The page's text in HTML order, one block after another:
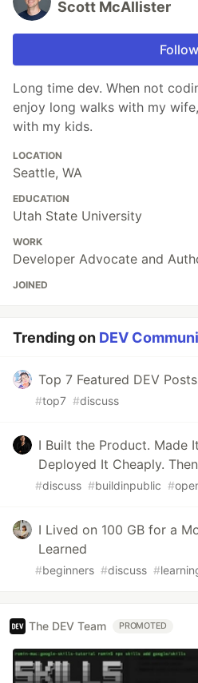
Scott McAllister
Follow
Long time dev. When not
enjoy long walks with my
with my kids.
LOCATION
Seattle, WA
EDUCATION
Utah State University
WORK
Developer Advocate and
JOINED
Trending on DEV
Top 7 Featured DEV
#top7 #discuss
I Built the Product. Made
Deployed It Cheaply.
#discuss #buildinpublic #
I Lived on 100 GB for a
Learned
#beginners #discuss #
The DEV Team PROMOTED